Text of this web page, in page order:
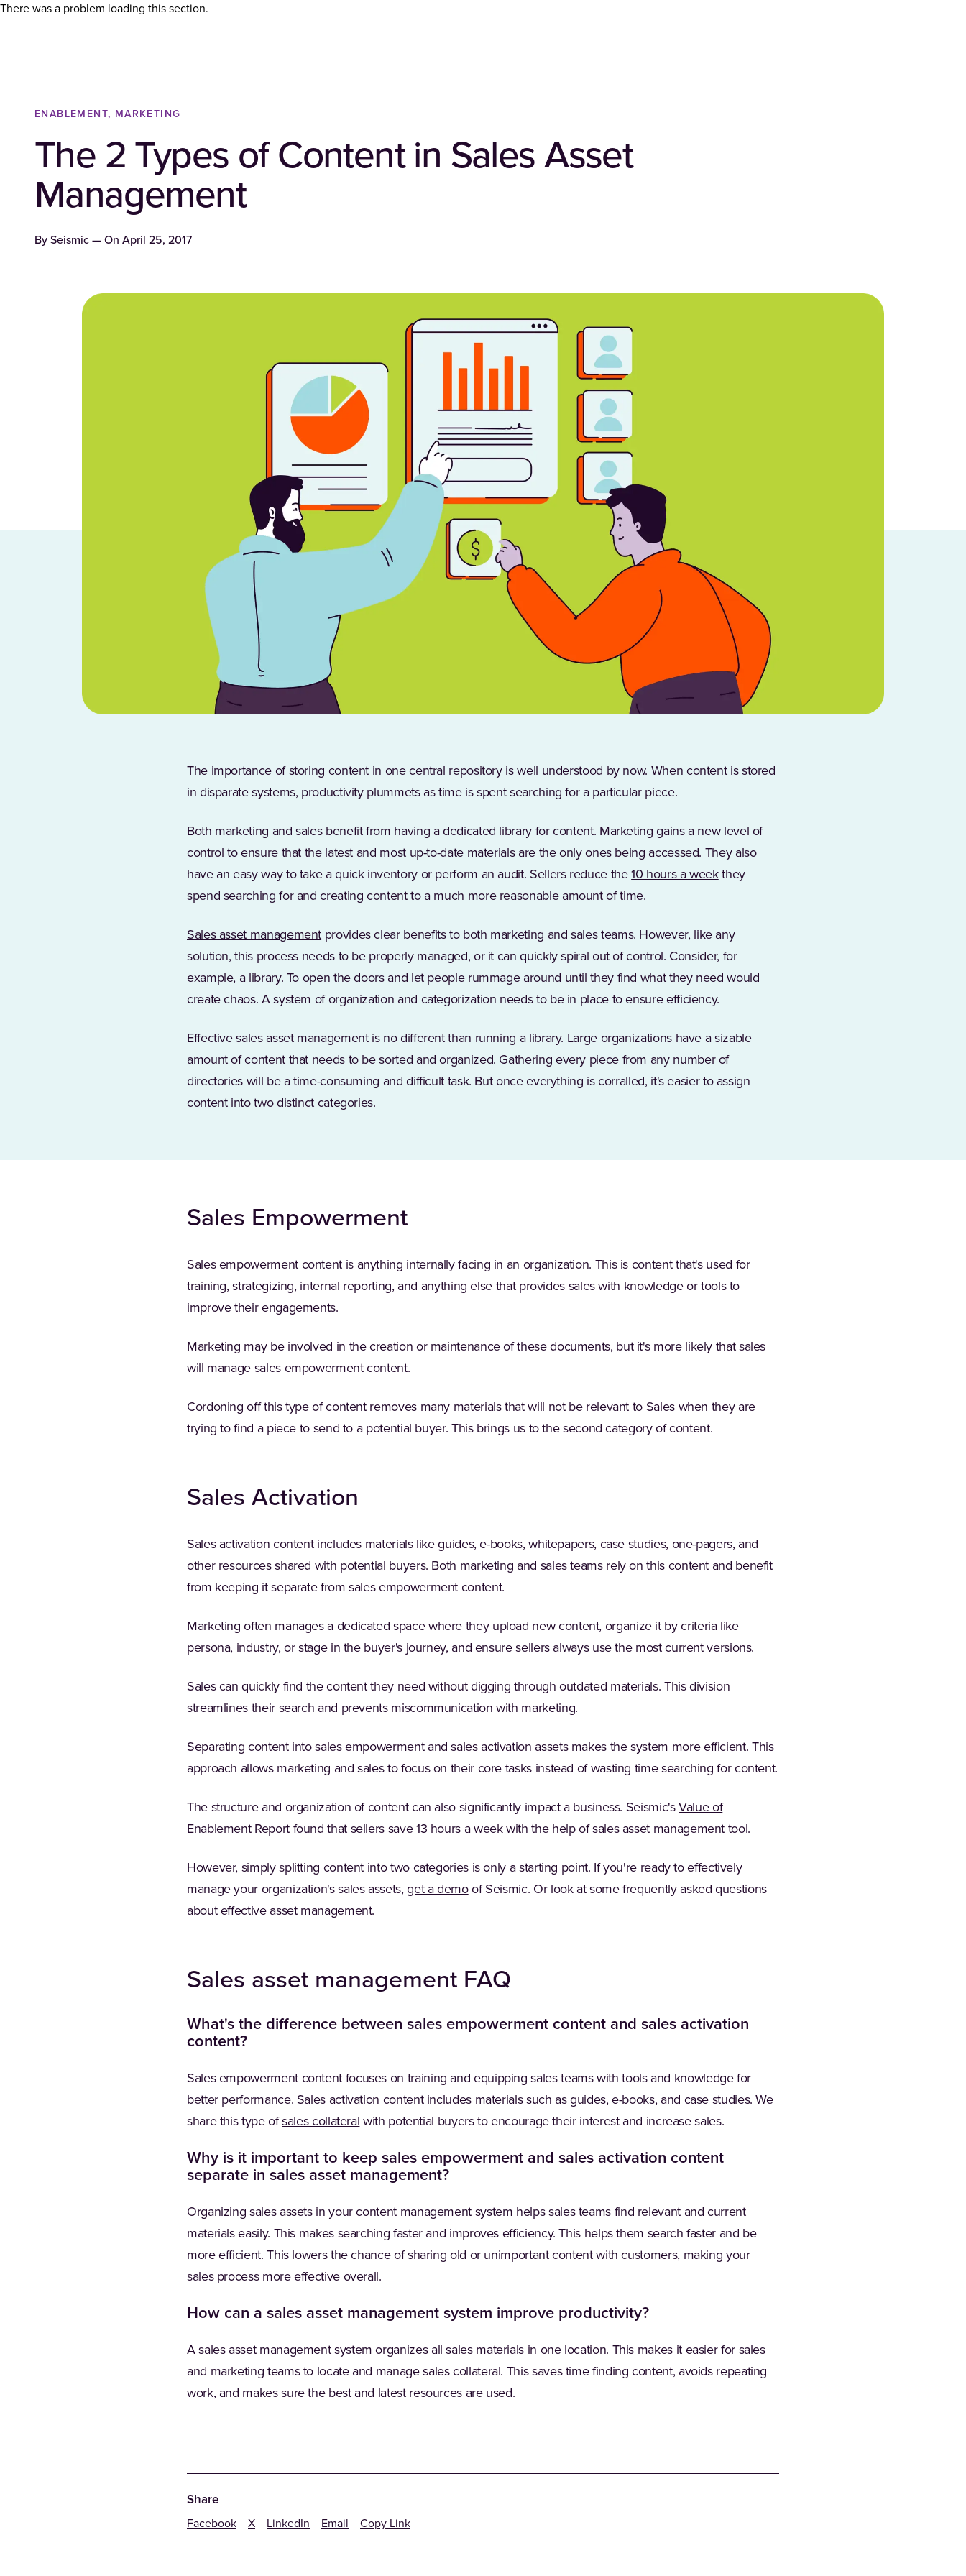
There was a problem loading this section.
ENABLEMENT, MARKETING
The 2 Types of Content in Sales Asset
Management
By Seismic — On April 25, 2017
The importance of storing content in one central repository is well understood by now. When content is stored
in disparate systems, productivity plummets as time is spent searching for a particular piece.
Both marketing and sales benefit from having a dedicated library for content. Marketing gains a new level of
control to ensure that the latest and most up-to-date materials are the only ones being accessed. They also
have an easy way to take a quick inventory or perform an audit. Sellers reduce the10 hours a weekthey
spend searching for and creating content to a much more reasonable amount of time.
Sales asset management provides clear benefits to both marketing and sales teams. However, like any
solution, this process needs to be properly managed, or it can quickly spiral out of control. Consider, for
example, a library. To open the doors and let people rummage around until they find what they need would
create chaos. A system of organization and categorization needs to be in place to ensure efficiency.
Effective sales asset management is no different than running a library. Large organizations have a sizable
amount of content that needs to be sorted and organized. Gathering every piece from any number of
directories will be a time-consuming and difficult task. But once everything is corralled, it's easier to assign
content into two distinct categories.
Sales Empowerment
Sales empowerment content is anything internally facing in an organization. This is content that's used for
training, strategizing, internal reporting, and anything else that provides sales with knowledge or tools to
improve their engagements.
Marketing may be involved in the creation or maintenance of these documents, but it's more likely that sales
will manage sales empowerment content.
Cordoning off this type of content removes many materials that will not be relevant to Sales when they are
trying to find a piece to send to a potential buyer. This brings us to the second category of content.
Sales Activation
Sales activation content includes materials like guides, e-books, whitepapers, case studies, one-pagers, and
other resources shared with potential buyers. Both marketing and sales teams rely on this content and benefit
from keeping it separate from sales empowerment content.
Marketing often manages a dedicated space where they upload new content, organize it by criteria like
persona, industry, or stage in the buyer's journey, and ensure sellers always use the most current versions.
Sales can quickly find the content they need without digging through outdated materials. This division
streamlines their search and prevents miscommunication with marketing.
Separating content into sales empowerment and sales activation assets makes the system more efficient. This
approach allows marketing and sales to focus on their core tasks instead of wasting time searching for content.
The structure and organization of content can also significantly impact a business. Seismic'sValue of
Enablement Reportfound that sellers save 13 hours a week with the help of sales asset management tool.
However, simply splitting content into two categories is only a starting point. If you're ready to effectively
manage your organization's sales assets,get a demoof Seismic. Or look at some frequently asked questions
about effective asset management.
Sales asset management FAQ
What's the difference between sales empowerment content and sales activation
content?
Sales empowerment content focuses on training and equipping sales teams with tools and knowledge for
better performance. Sales activation content includes materials such as guides, e-books, and case studies. We
share this type ofsales collateral with potential buyers to encourage their interest and increase sales.
Why is it important to keep sales empowerment and sales activation content
separate in sales asset management?
Organizing sales assets in yourcontent management system helps sales teams find relevant and current
materials easily. This makes searching faster and improves efficiency. This helps them search faster and be
more efficient. This lowers the chance of sharing old or unimportant content with customers, making your
sales process more effective overall.
How can a sales asset management system improve productivity?
A sales asset management system organizes all sales materials in one location. This makes it easier for sales
and marketing teams to locate and manage sales collateral. This saves time finding content, avoids repeating
work, and makes sure the best and latest resources are used.
Share
Facebook X LinkedIn Email Copy Link